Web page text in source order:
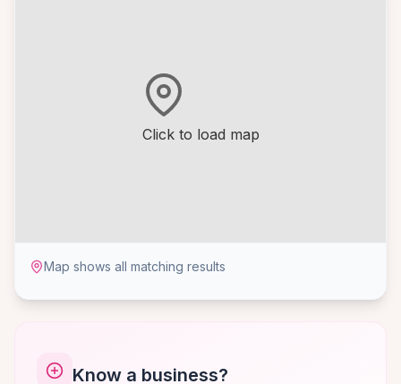
Click to load map
Map shows all matching results
Know a business?